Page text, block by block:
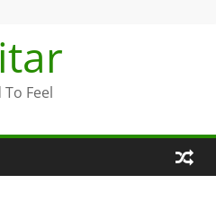
Feel